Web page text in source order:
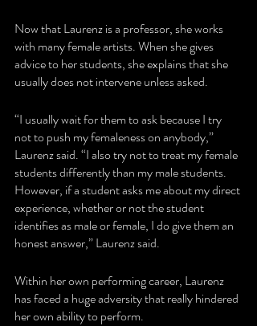
Now that Laurenz is a professor, she works
with many female artists. When she gives
advice to her students, she explains that she
usually does not intervene unless asked.
“I usually wait for them to ask because I try
not to push my femaleness on anybody,”
Laurenz said. “I also try not to treat my female
students differently than my male students.
However, if a student asks me about my direct
experience, whether or not the student
identifies as male or female, I do give them an
honest answer,” Laurenz said.
Within her own performing career, Laurenz
has faced a huge adversity that really hindered
her own ability to perform.